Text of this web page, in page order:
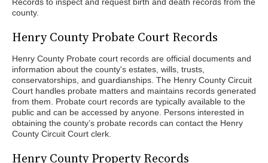
county.
Henry County Probate Court Records
Henry County Probate court records are official documents and
information about the county's estates, wills, trusts,
conservatorships, and guardianships. The Henry County Circuit
Court handles probate matters and maintains records generated
from them. Probate court records are typically available to the
public and can be accessed by anyone. Persons interested in
obtaining the county’s probate records can contact the Henry
County Circuit Court clerk.
Henry County Property Records